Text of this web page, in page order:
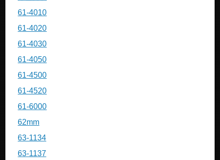
61-4010
61-4020
61-4030
61-4050
61-4500
61-4520
61-6000
62mm
63-1134
63-1137